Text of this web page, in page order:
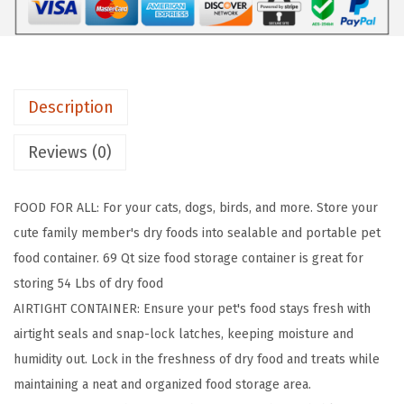
t
i
t
o
F
o
o
d
S
t
o
r
Description
Reviews (0)
FOOD FOR ALL: For your cats, dogs, birds, and more. Store your
cute family member's dry foods into sealable and portable pet
food container. 69 Qt size food storage container is great for
storing 54 Lbs of dry food
AIRTIGHT CONTAINER: Ensure your pet's food stays fresh with
airtight seals and snap-lock latches, keeping moisture and
humidity out. Lock in the freshness of dry food and treats while
maintaining a neat and organized food storage area.